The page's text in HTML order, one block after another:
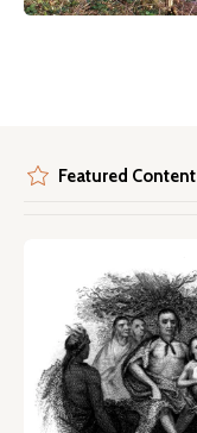
Featured Content